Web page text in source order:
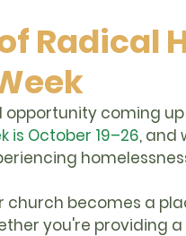
coming
is October 19–26, and
church becomes a
you're providing